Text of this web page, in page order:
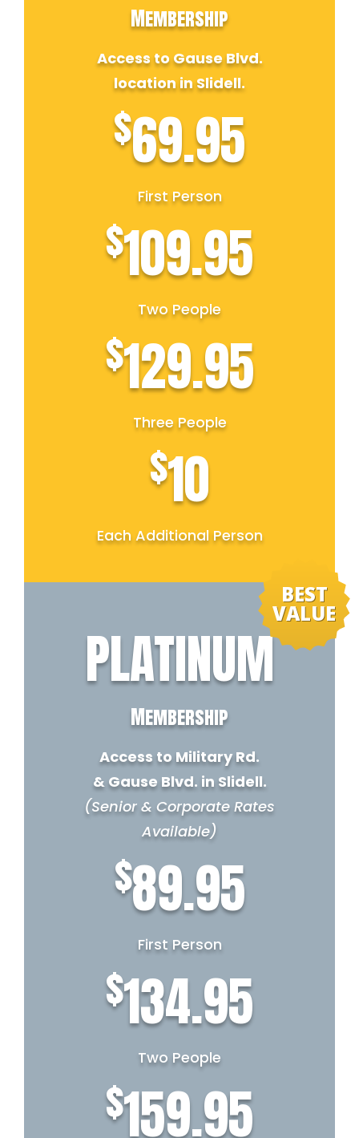
Membership
Access to Gause Blvd.
location in Slidell.
$69.95
First Person
$109.95
Two People
$129.95
Three People
$10
Each Additional Person
BEST
VALUE
PLATINUM
Membership
Access to Military Rd.
& Gause Blvd. in Slidell.
(Senior & Corporate Rates
Available)
$89.95
First Person
$134.95
Two People
$159.95